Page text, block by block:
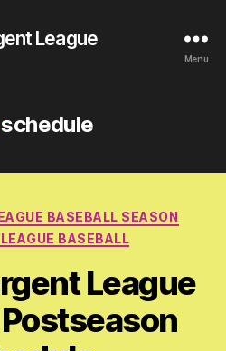
League
Menu
schedule
Categories
BASEBALL SEASON
BASEBALL
League